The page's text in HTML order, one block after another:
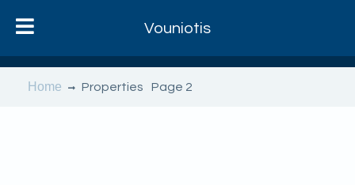
Vouniotis
Home Properties Page 2